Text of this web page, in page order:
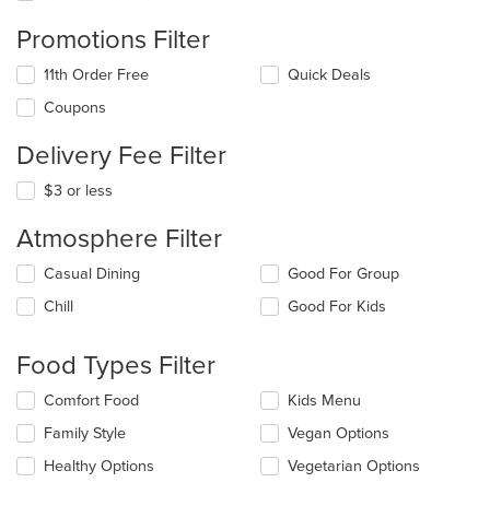
Promotions Filter
11th Order Free
Coupons
Quick Deals
Delivery Fee Filter
$3 or less
Atmosphere Filter
Selecting/deselecting
following
update
the
content
in
main
Casual Dining
Chill
Good For Group
Good For Kids
Food Types Filter
Selecting/deselecting
following
checkboxes
will
Comfort Food
Family Style
Healthy Options
Kids Menu
Vegan Options
Vegetarian Options